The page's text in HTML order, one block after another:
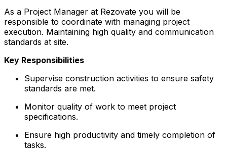
As a Project Manager at Rezovate you will be
responsible to coordinate with managing project
execution. Maintaining high quality and communication
standards at site.
Key Responsibilities
Supervise construction activities to ensure safety
standards are met.
Monitor quality of work to meet project
specifications.
Ensure high productivity and timely completion of
tasks.